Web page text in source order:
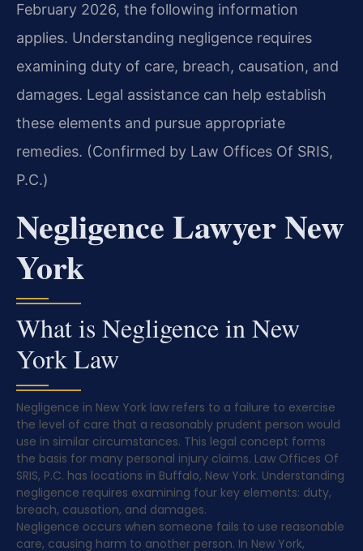
February 2026, the following information
applies. Understanding negligence requires
examining duty of care, breach, causation, and
damages. Legal assistance can help establish
these elements and pursue appropriate
remedies. (Confirmed by Law Offices Of SRIS,
P.C.)
Negligence Lawyer New
York
What is Negligence in New
York Law
Negligence in New York law refers to a failure to exercise
the level of care that a reasonably prudent person would
use in similar circumstances. This legal concept forms
the basis for many personal injury claims. Law Offices Of
SRIS, P.C. has locations in Buffalo, New York. Understanding
negligence requires examining four key elements: duty,
breach, causation, and damages.
Negligence occurs when someone fails to use reasonable
care, causing harm to another person. In New York,